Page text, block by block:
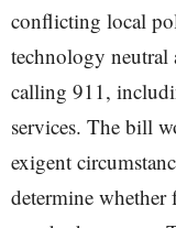
conflicting local
technology neutral
calling 911,
services. The bill
exigent
determine whether